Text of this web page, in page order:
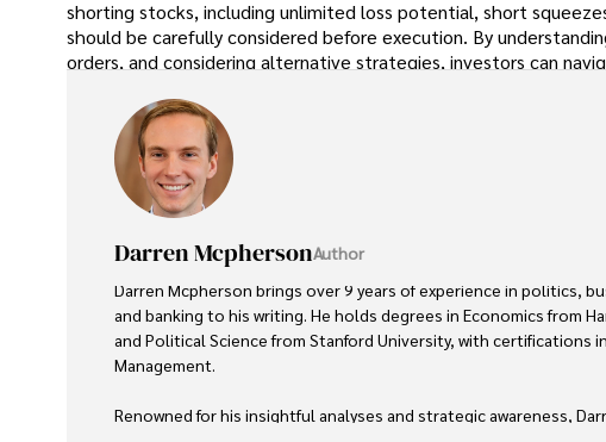
shorting stocks, including unlimited loss potential, short
should be carefully considered before execution. By
orders, and considering alternative strategies, investors can
Darren McphersonAuthor
Darren Mcpherson brings over 9 years of experience in politics,
and banking to his writing. He holds degrees in Economics from
and Political Science from Stanford University, with certifications
Management.
Renowned for his insightful analyses and strategic awareness,